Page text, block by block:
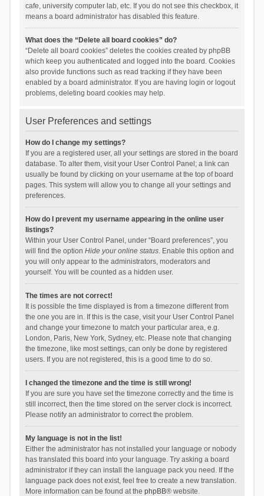
cafe, university computer lab, etc. If you do not see this checkbox, it
means a board administrator has disabled this feature.
What does the “Delete all board cookies” do?
“Delete all board cookies” deletes the cookies created by phpBB
which keep you authenticated and logged into the board. Cookies
also provide functions such as read tracking if they have been
enabled by a board administrator. If you are having login or logout
problems, deleting board cookies may help.
User Preferences and settings
How do I change my settings?
If you are a registered user, all your settings are stored in the board
database. To alter them, visit your User Control Panel; a link can
usually be found by clicking on your username at the top of board
pages. This system will allow you to change all your settings and
preferences.
How do I prevent my username appearing in the online user
listings?
Within your User Control Panel, under “Board preferences”, you
will find the option Hide your online status. Enable this option and
you will only appear to the administrators, moderators and
yourself. You will be counted as a hidden user.
The times are not correct!
It is possible the time displayed is from a timezone different from
the one you are in. If this is the case, visit your User Control Panel
and change your timezone to match your particular area, e.g.
London, Paris, New York, Sydney, etc. Please note that changing
the timezone, like most settings, can only be done by registered
users. If you are not registered, this is a good time to do so.
I changed the timezone and the time is still wrong!
If you are sure you have set the timezone correctly and the time is
still incorrect, then the time stored on the server clock is incorrect.
Please notify an administrator to correct the problem.
My language is not in the list!
Either the administrator has not installed your language or nobody
has translated this board into your language. Try asking a board
administrator if they can install the language pack you need. If the
language pack does not exist, feel free to create a new translation.
More information can be found at the phpBB® website.